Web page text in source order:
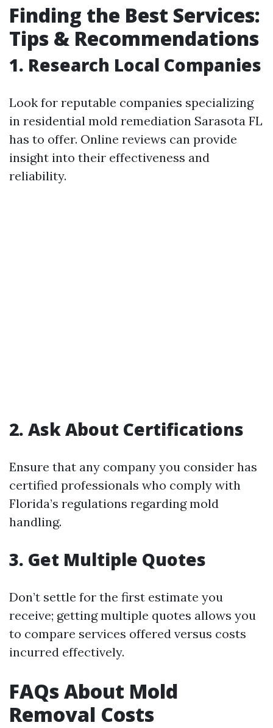
Finding the Best Services:
Tips & Recommendations
1. Research Local Companies
Look for reputable companies specializing
in residential mold remediation Sarasota FL
has to offer. Online reviews can provide
insight into their effectiveness and
reliability.
2. Ask About Certifications
Ensure that any company you consider has
certified professionals who comply with
Florida’s regulations regarding mold
handling.
3. Get Multiple Quotes
Don’t settle for the first estimate you
receive; getting multiple quotes allows you
to compare services offered versus costs
incurred effectively.
FAQs About Mold
Removal Costs